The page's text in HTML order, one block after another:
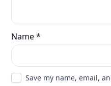
Name*
Save my name, email,